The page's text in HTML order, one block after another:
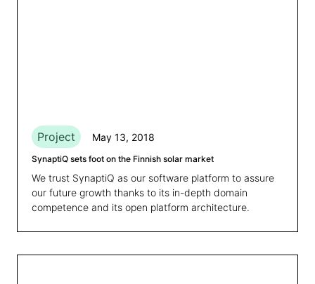
Project May 13, 2018
SynaptiQ sets foot on the Finnish solar market
We trust SynaptiQ as our software platform to assure
our future growth thanks to its in-depth domain
competence and its open platform architecture.